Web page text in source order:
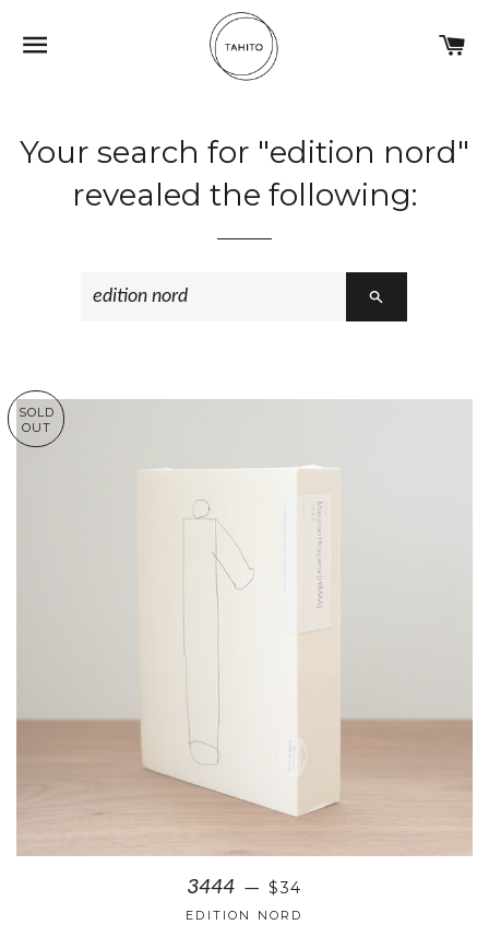
Your search for "edition nord"
revealed the following:
SOLD
OUT
3444 — $34
EDITION NORD